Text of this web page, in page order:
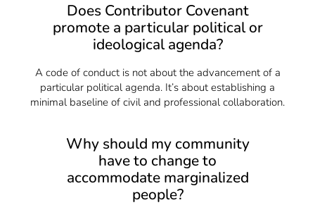
Does Contributor Covenant
promote a particular political or
ideological agenda?
A code of conduct is not about the advancement of a
particular political agenda. It’s about establishing a
minimal baseline of civil and professional collaboration.
Why should my community
have to change to
accommodate marginalized
people?